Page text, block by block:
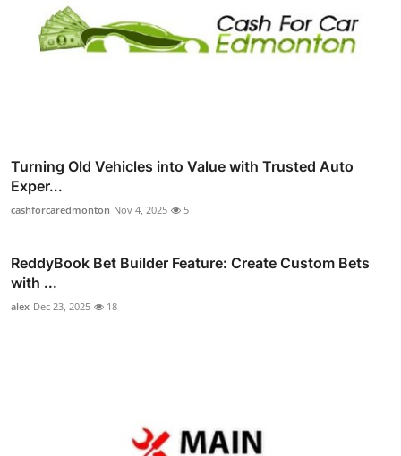
Turning Old Vehicles into Value with Trusted Auto
Exper...
cashforcaredmonton Nov 4, 2025 5
ReddyBook Bet Builder Feature: Create Custom Bets
with ...
alex Dec 23, 2025 18